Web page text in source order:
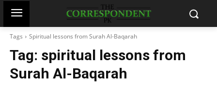
Tags Spiritual lessons from Surah Al-Baqarah
Tag: spiritual lessons from
Surah Al-Baqarah